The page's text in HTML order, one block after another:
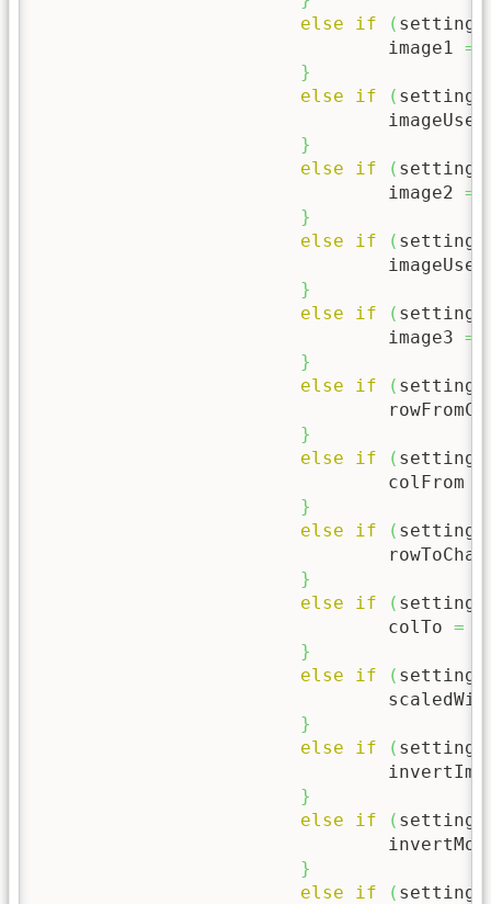
else
if ( setting
				image1
=
}
else
if ( setting
}
else
if ( setting
				image2
=
}
else
if ( setting
}
else
if ( setting
				image3
=
}
else
if ( setting
}
else
if ( setting
				colFrom
}
else
if ( setting
}
else
if ( setting
				colTo
=
}
else
if ( setting
}
else
if ( setting
}
else
if ( setting
}
else
if ( setting